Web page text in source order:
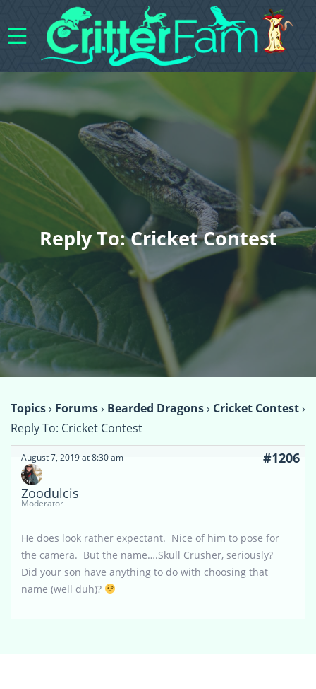
Reply To: Cricket Contest
Topics› Forums› Bearded Dragons› Cricket Contest›
Reply To: Cricket Contest
August 7, 2019 at 8:30 am #1206
Zoodulcis
Moderator
He does look rather expectant. Nice of him to pose for
the camera. But the name….Skull Crusher, seriously?
Did your son have anything to do with choosing that
name (well duh)?